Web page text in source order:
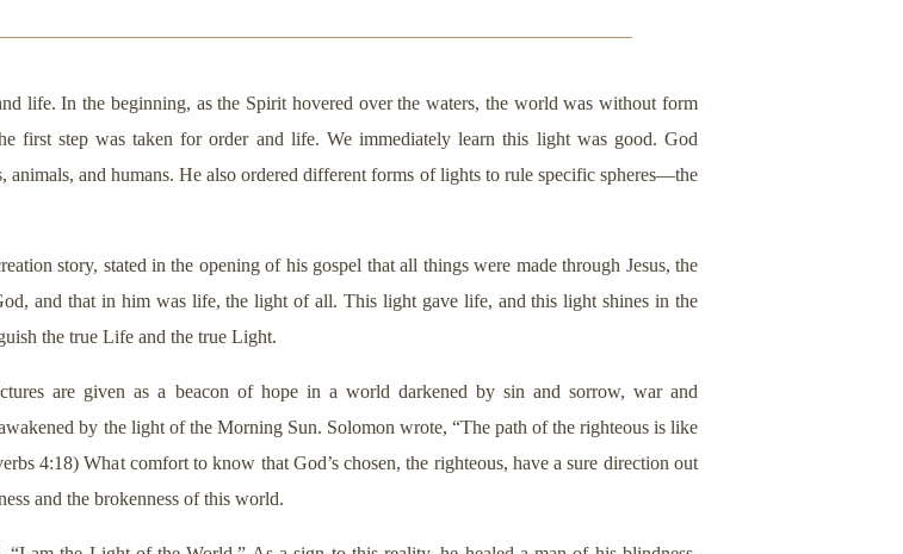
life. In the beginning, as the Spirit hovered over the waters, the world was without form
step was taken for order and life. We immediately learn this light was good. God
and humans. He also ordered different forms of lights to rule specific spheres—the
story, stated in the opening of his gospel that all things were made through Jesus, the
and that in him was life, the light of all. This light gave life, and this light shines in the
the true Life and the true Light.
are given as a beacon of hope in a world darkened by sin and sorrow, war and
by the light of the Morning Sun. Solomon wrote, “The path of the righteous is like
4:18) What comfort to know that God’s chosen, the righteous, have a sure direction out
and the brokenness of this world.